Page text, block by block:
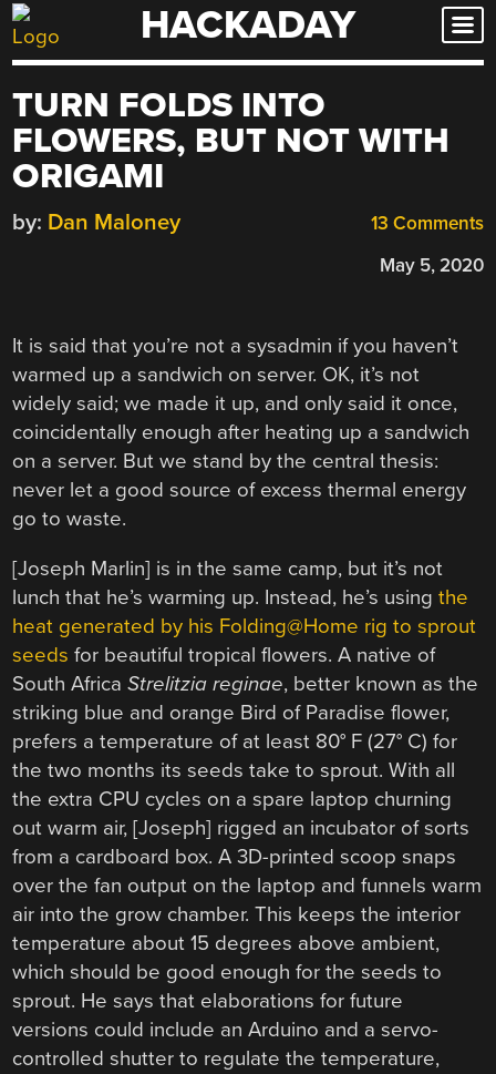
Skip
to
HACKADAY
TURN FOLDS INTO
FLOWERS, BUT NOT WITH
ORIGAMI
13 Comments
by: Dan Maloney
May 5, 2020
It is said that you’re not a sysadmin if you haven’t
warmed up a sandwich on server. OK, it’s not
widely said; we made it up, and only said it once,
coincidentally enough after heating up a sandwich
on a server. But we stand by the central thesis:
never let a good source of excess thermal energy
go to waste.
[Joseph Marlin] is in the same camp, but it’s not
lunch that he’s warming up. Instead, he’s usingthe
heat generated by his Folding@Home rig to sprout
seeds for beautiful tropical flowers. A native of
South AfricaStrelitzia reginae, better known as the
striking blue and orange Bird of Paradise flower,
prefers a temperature of at least 80° F (27° C) for
the two months its seeds take to sprout. With all
the extra CPU cycles on a spare laptop churning
out warm air, [Joseph] rigged an incubator of sorts
from a cardboard box. A 3D-printed scoop snaps
over the fan output on the laptop and funnels warm
air into the grow chamber. This keeps the interior
temperature about 15 degrees above ambient,
which should be good enough for the seeds to
sprout. He says that elaborations for future
versions could include an Arduino and a servo-
controlled shutter to regulate the temperature,